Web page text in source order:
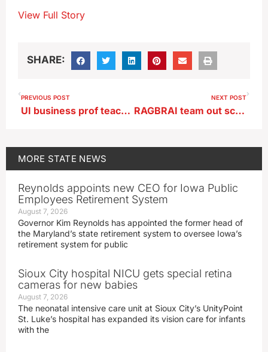
View Full Story
SHARE:
PREVIOUS POST
UI business prof teaches economics lessons through trip to art museum
NEXT POST
RAGBRAI team out scouting route for 2025 ride
MORE STATE NEWS
Reynolds appoints new CEO for Iowa Public
Employees Retirement System
August 7, 2026
Governor Kim Reynolds has appointed the former head of
the Maryland’s state retirement system to oversee Iowa’s
retirement system for public
Sioux City hospital NICU gets special retina
cameras for new babies
August 7, 2026
The neonatal intensive care unit at Sioux City’s UnityPoint
St. Luke’s hospital has expanded its vision care for infants
with the